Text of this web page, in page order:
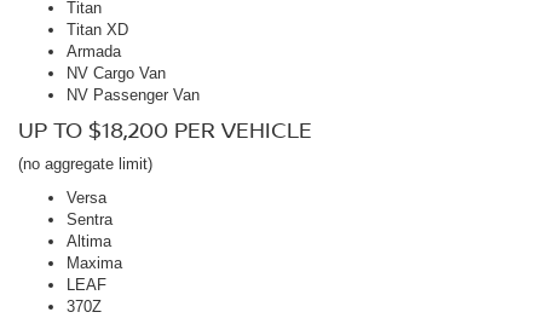
Titan
Titan XD
Armada
NV Cargo Van
NV Passenger Van
UP TO $18,200 PER VEHICLE
(no aggregate limit)
Versa
Sentra
Altima
Maxima
LEAF
370Z